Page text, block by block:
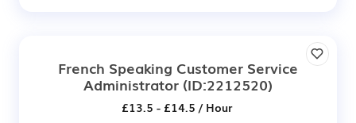
French Speaking Customer Service
Administrator (ID:2212520)
£13.5 - £14.5 / Hour